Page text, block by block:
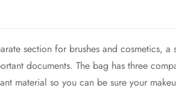
section for brushes and cosmetics, a
documents. The bag has three
material so you can be sure your